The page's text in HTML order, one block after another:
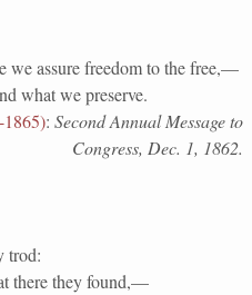
assure freedom to the free,—
what we preserve.
: Second Annual Message to
Congress, Dec. 1, 1862.
trod:
there they found,—